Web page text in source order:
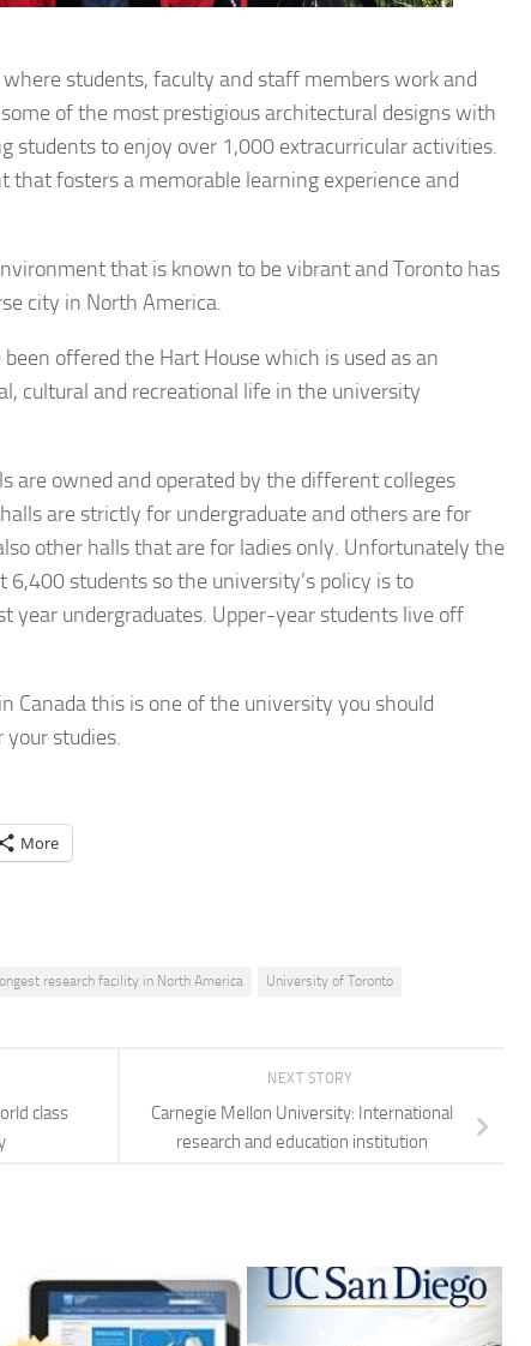
students, faculty and staff members work and
of the most prestigious architectural designs with
students to enjoy over 1,000 extracurricular activities.
that fosters a memorable learning experience and
that is known to be vibrant and Toronto has
city in North America.
offered the Hart House which is used as an
cultural and recreational life in the university
are owned and operated by the different colleges
are strictly for undergraduate and others are for
other halls that are for ladies only. Unfortunately the
6,400 students so the university’s policy is to
year undergraduates. Upper-year students live off
Canada this is one of the university you should
studies.
More
research facility in North America University of Toronto
NEXT STORY
Carnegie Mellon University: International
research and education institution
class